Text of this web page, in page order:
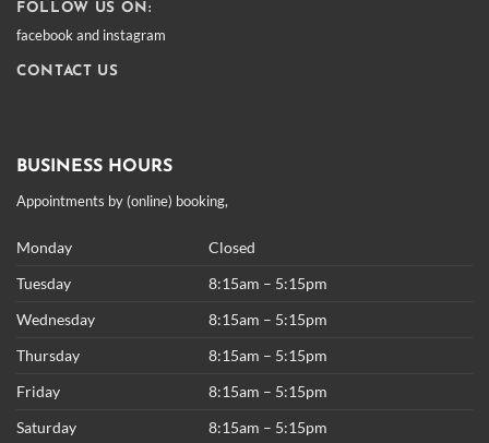
FOLLOW US ON:
facebook and instagram
CONTACT US
BUSINESS HOURS
Appointments by (online) booking,
Monday
Closed
Tuesday
8:15am – 5:15pm
Wednesday
8:15am – 5:15pm
Thursday
8:15am – 5:15pm
Friday
8:15am – 5:15pm
Saturday
8:15am – 5:15pm